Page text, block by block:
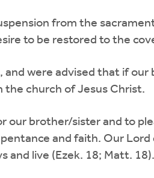
from the
to be restored to the
and were advised that if
church of Jesus Christ.
our brother/sister and to
and faith. Our
and live (Ezek. 18; Matt. 18).